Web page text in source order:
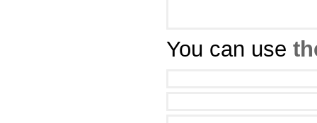
You can use